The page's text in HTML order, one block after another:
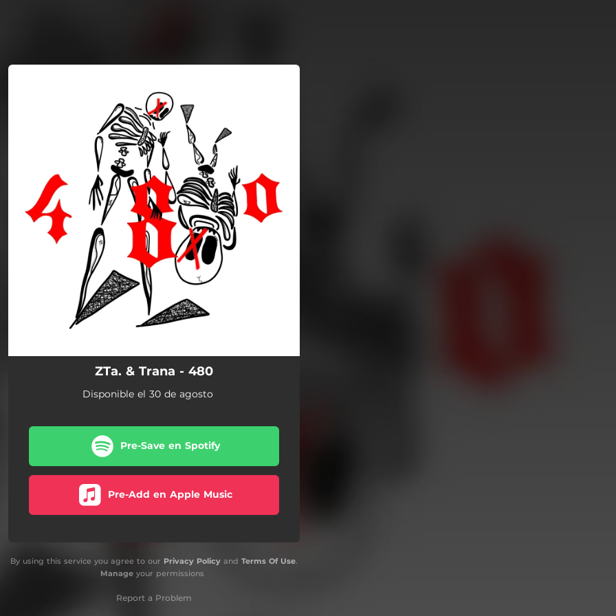
ZTa. & Trana - 480
Disponible el 30 de agosto
Pre-Save en Spotify
Pre-Add en Apple Music
By using this service you agree to our Privacy Policy and Terms Of Use.
Manageyour permissions
Report a Problem